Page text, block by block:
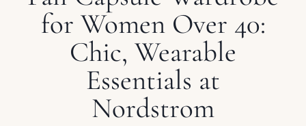
for Women Over 40:
Chic, Wearable
Essentials at
Nordstrom